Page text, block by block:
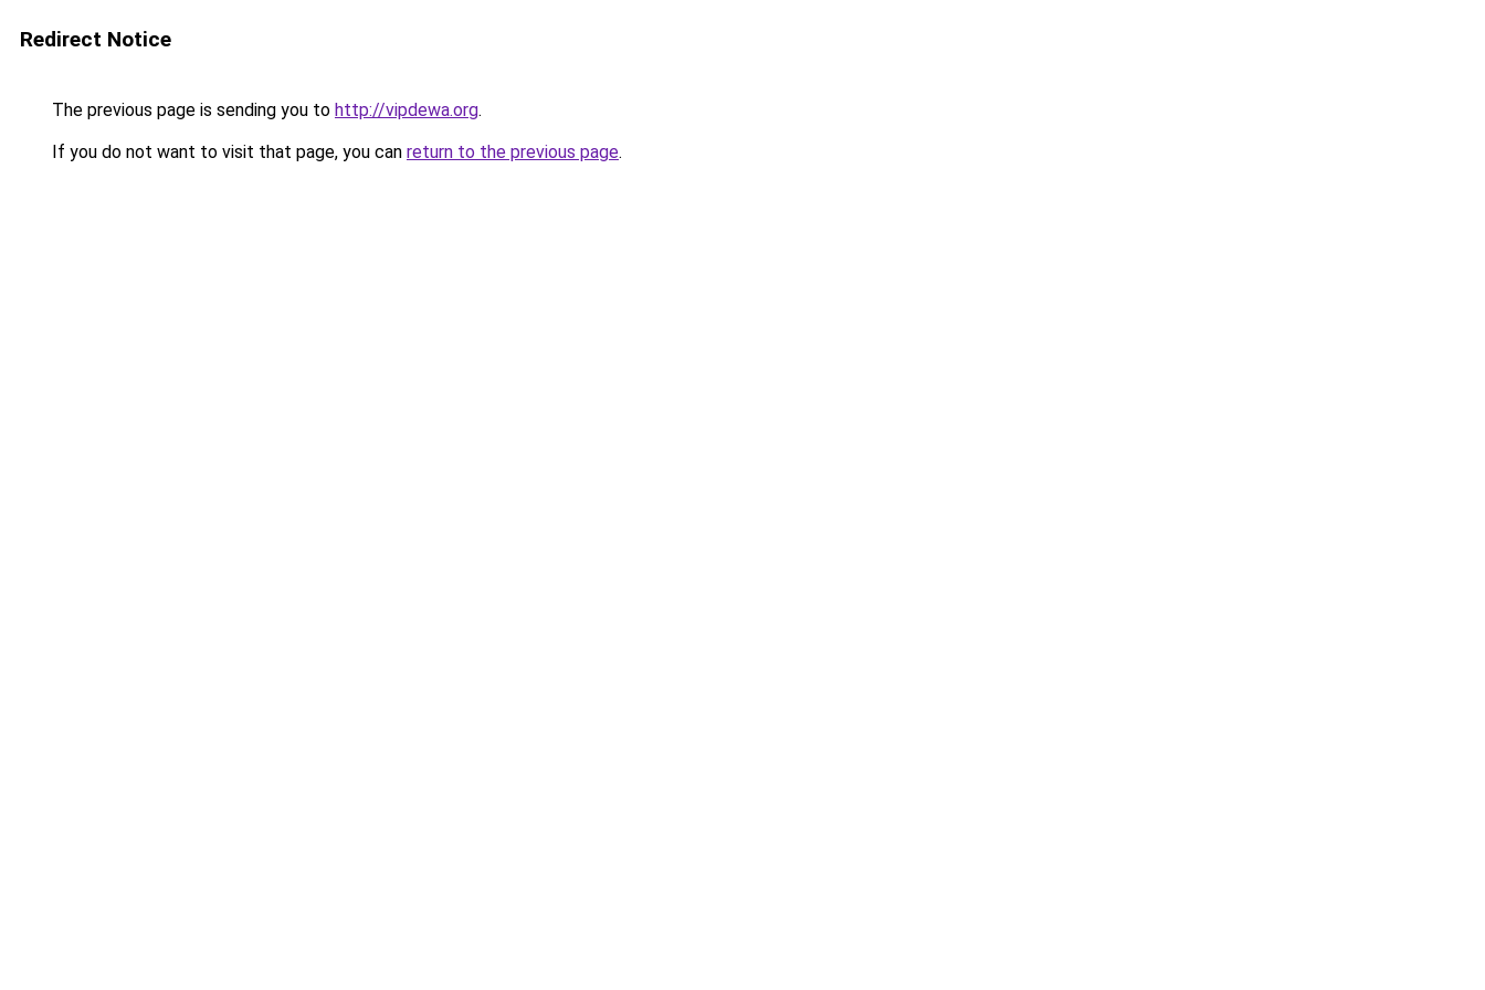
Redirect Notice
The previous page is sending you to http://vipdewa.org.
If you do not want to visit that page, you can return to the previous page.